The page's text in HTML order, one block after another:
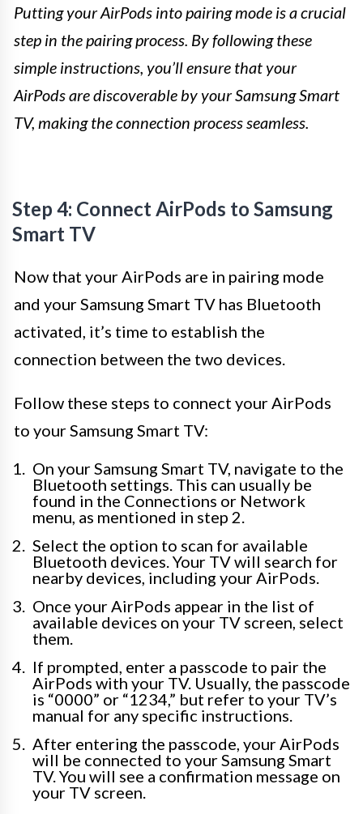
Putting your AirPods into pairing mode is a crucial
step in the pairing process. By following these
simple instructions, you’ll ensure that your
AirPods are discoverable by your Samsung Smart
TV, making the connection process seamless.
Step 4: Connect AirPods to Samsung
Smart TV
Now that your AirPods are in pairing mode
and your Samsung Smart TV has Bluetooth
activated, it’s time to establish the
connection between the two devices.
Follow these steps to connect your AirPods
to your Samsung Smart TV:
On your Samsung Smart TV, navigate to the
Bluetooth settings. This can usually be
found in the Connections or Network
menu, as mentioned in step 2.
Select the option to scan for available
Bluetooth devices. Your TV will search for
nearby devices, including your AirPods.
Once your AirPods appear in the list of
available devices on your TV screen, select
them.
If prompted, enter a passcode to pair the
AirPods with your TV. Usually, the passcode
is “0000” or “1234,” but refer to your TV’s
manual for any specific instructions.
After entering the passcode, your AirPods
will be connected to your Samsung Smart
TV. You will see a confirmation message on
your TV screen.